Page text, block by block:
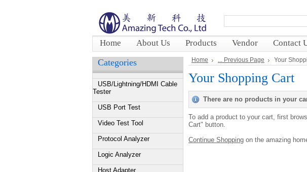
Home About Us Products Vendor Contact
Categories
USB/Lightning/HDMI Cable
Tester
USB Port Test
Video Test Tool
Protocol Analyzer
Logic Analyzer
Host Adapter
Home ... Previous Page Your
Your Shopping Cart
There are no products in your
To add a product to your cart, first
Cart" button.
Continue Shopping on the amazing